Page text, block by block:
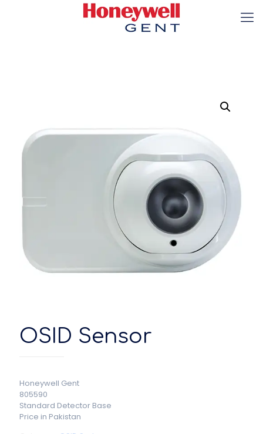
OSID Sensor
Honeywell Gent
805590
Standard Detector Base
Price in Pakistan